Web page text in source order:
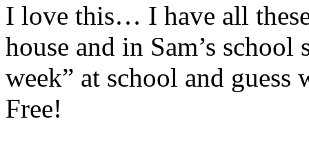
I love this… I have all
house and in Sam’s
week” at school and
Free!